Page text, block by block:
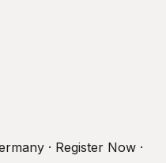
· Register Now ·